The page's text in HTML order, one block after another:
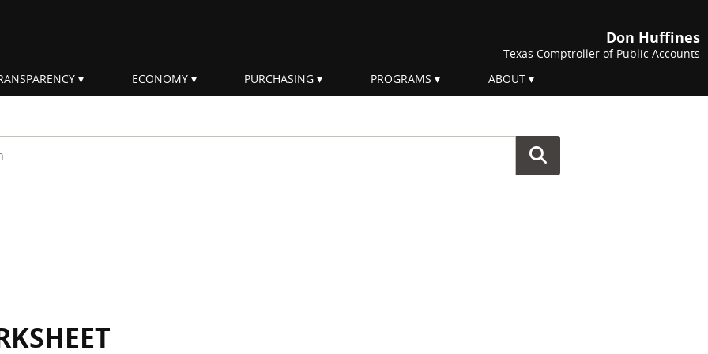
Don Huffines
Texas Comptroller of Public Accounts
ECONOMY PURCHASING PROGRAMS ABOUT